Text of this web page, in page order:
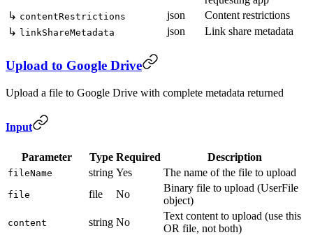
↳ contentRestrictions json
Content restrictions
↳ linkShareMetadata json Link share metadata
Upload to Google Drive
Upload a file to Google Drive with complete metadata returned
Input
Parameter Type Required Description
fileName string Yes The name of the file to upload
file file No
Binary file to upload (UserFile
object)
content string No
Text content to upload (use this
OR file, not both)